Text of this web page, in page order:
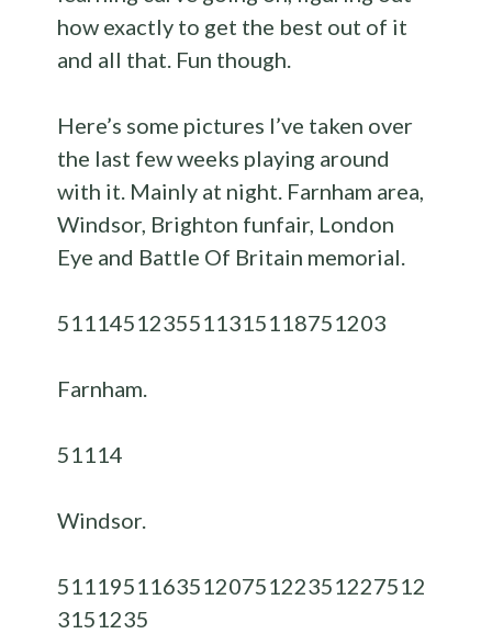
how exactly to get the best out of it
and all that. Fun though.
Here’s some pictures I’ve taken over
the last few weeks playing around
with it. Mainly at night. Farnham area,
Windsor, Brighton funfair, London
Eye and Battle Of Britain memorial.
5111451235511315118751203
Farnham.
51114
Windsor.
5111951163512075122351227512
3151235